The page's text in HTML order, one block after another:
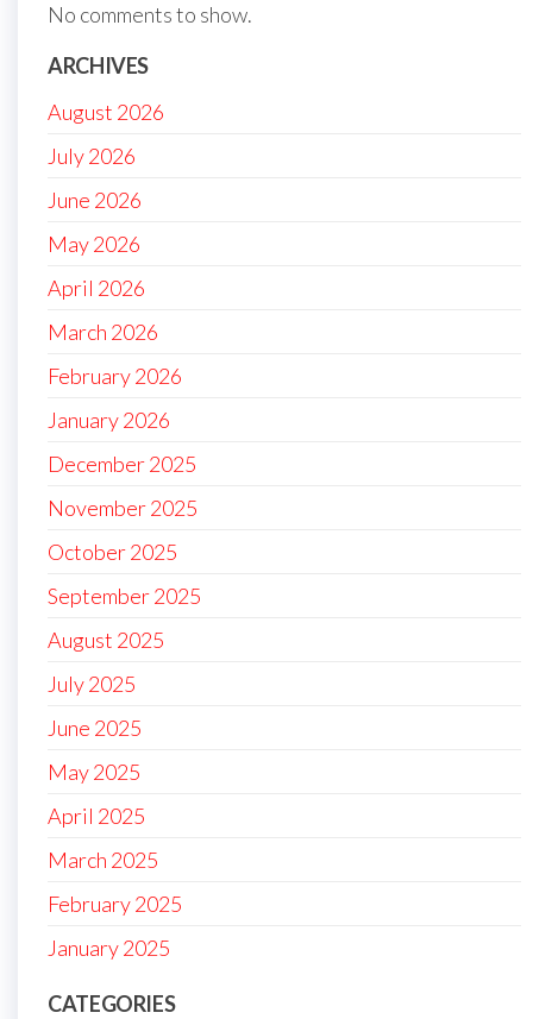
No comments to show.
ARCHIVES
August 2026
July 2026
June 2026
May 2026
April 2026
March 2026
February 2026
January 2026
December 2025
November 2025
October 2025
September 2025
August 2025
July 2025
June 2025
May 2025
April 2025
March 2025
February 2025
January 2025
CATEGORIES